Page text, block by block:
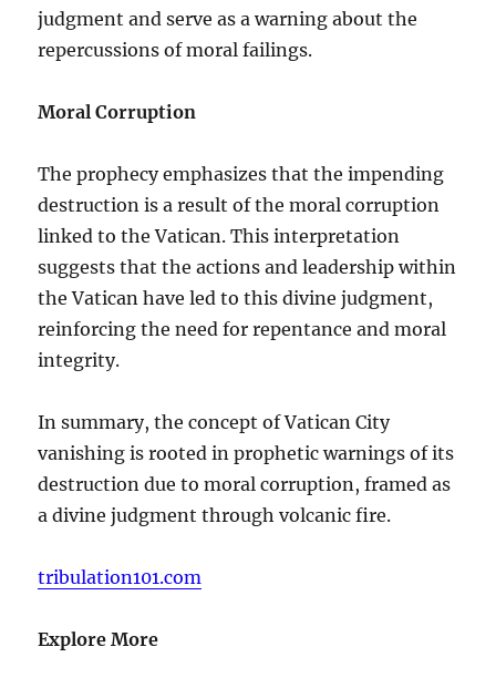
judgment and serve as a warning about the
repercussions of moral failings.
Moral Corruption
The prophecy emphasizes that the impending
destruction is a result of the moral corruption
linked to the Vatican. This interpretation
suggests that the actions and leadership within
the Vatican have led to this divine judgment,
reinforcing the need for repentance and moral
integrity.
In summary, the concept of Vatican City
vanishing is rooted in prophetic warnings of its
destruction due to moral corruption, framed as
a divine judgment through volcanic fire.
tribulation101.com
Explore More